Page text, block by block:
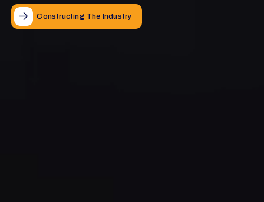
Constructing The Industry
Constructing The Industry
Constructing The Industry